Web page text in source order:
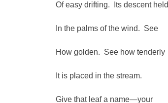
Of easy drifting. Its descent held
In the palms of the wind. See
How golden. See how tenderly
It is placed in the stream.
Give that leaf a name—your